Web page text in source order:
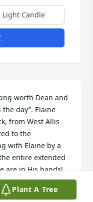
Light Candle
worth Dean and
the day”. Elaine
from West Allis
to the
with Elaine by a
entire extended
are in His hands!
Plant A Tree